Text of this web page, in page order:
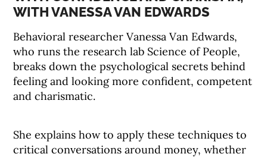
WITH VANESSA VAN EDWARDS
Behavioral researcher Vanessa Van Edwards,
who runs the research lab Science of People,
breaks down the psychological secrets behind
feeling and looking more confident, competent
and charismatic.
She explains how to apply these techniques to
critical conversations around money, whether